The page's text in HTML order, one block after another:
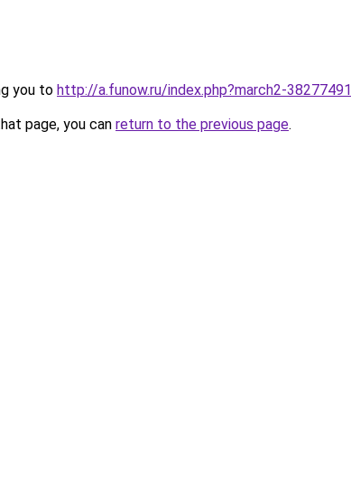
you to http://a.funow.ru/index.php?march2-38277491
page, you can return to the previous page.